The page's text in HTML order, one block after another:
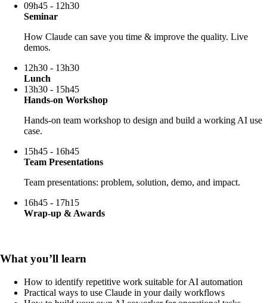
09h45 - 12h30
Seminar
How Claude can save you time & improve the quality. Live
demos.
12h30 - 13h30
Lunch
13h30 - 15h45
Hands-on Workshop
Hands-on team workshop to design and build a working AI use
case.
15h45 - 16h45
Team Presentations
Team presentations: problem, solution, demo, and impact.
16h45 - 17h15
Wrap-up & Awards
What you’ll learn
How to identify repetitive work suitable for AI automation
Practical ways to use Claude in your daily workflows